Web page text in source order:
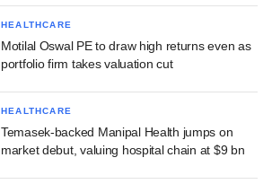
HEALTHCARE
Motilal Oswal PE to draw high returns even as
portfolio firm takes valuation cut
HEALTHCARE
Temasek-backed Manipal Health jumps on
market debut, valuing hospital chain at $9 bn